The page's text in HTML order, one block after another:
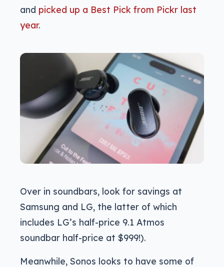
and picked up a Best Pick from Pickr last
year.
Over in soundbars, look for savings at
Samsung and LG, the latter of which
includes LG’s half-price 9.1 Atmos
soundbar half-price at $999!).
Meanwhile, Sonos looks to have some of